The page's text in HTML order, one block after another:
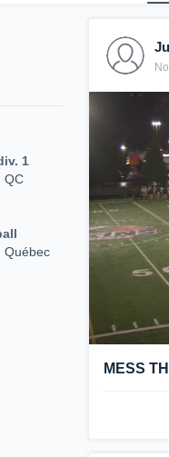
1
QC
Québec
MESS